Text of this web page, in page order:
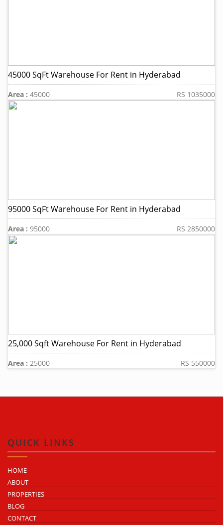
45000 SqFt Warehouse For Rent in Hyderabad
Area : 45000 RS 1035000
95000 SqFt Warehouse For Rent in Hyderabad
Area : 95000 RS 2850000
25,000 Sqft Warehouse For Rent in Hyderabad
Area : 25000 RS 550000
QUICK LINKS
HOME
ABOUT
PROPERTIES
BLOG
CONTACT